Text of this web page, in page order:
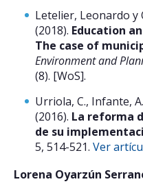
Letelier, Leonardo y
(2018). Education
The case of
Environment and
(8). [WoS].
Urriola, C., Infante,
(2016). La reforma
de su
5, 514-521. Ver
Lorena Oyarzún